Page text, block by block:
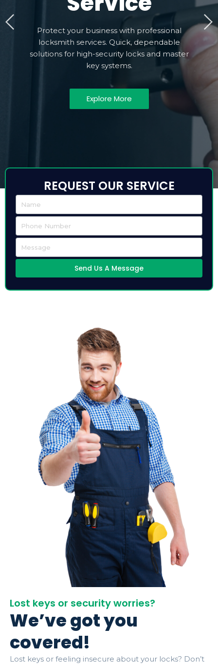
Protect your business with professional
locksmith services. Quick, dependable
solutions for high-security locks and master
key systems.
Explore More
REQUEST OUR SERVICE
Send Us A Message
Lost keys or security worries?
We’ve got you
covered!
Lost keys or feeling insecure about your locks? Don’t